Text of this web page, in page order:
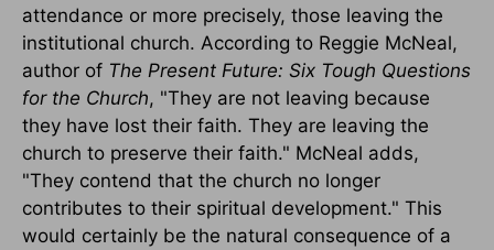
attendance or more precisely, those leaving the
institutional church. According to Reggie McNeal,
author of The Present Future: Six Tough Questions
for the Church, "They are not leaving because
they have lost their faith. They are leaving the
church to preserve their faith." McNeal adds,
"They contend that the church no longer
contributes to their spiritual development." This
would certainly be the natural consequence of a